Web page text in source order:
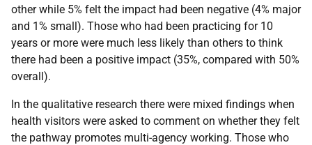
other while 5% felt the impact had been negative (4% major
and 1% small). Those who had been practicing for 10
years or more were much less likely than others to think
there had been a positive impact (35%, compared with 50%
overall).
In the qualitative research there were mixed findings when
health visitors were asked to comment on whether they felt
the pathway promotes multi-agency working. Those who